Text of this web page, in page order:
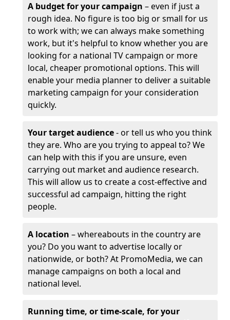
A budget for your campaign – even if just a
rough idea. No figure is too big or small for us
to work with; we can always make something
work, but it's helpful to know whether you are
looking for a national TV campaign or more
local, cheaper promotional options. This will
enable your media planner to deliver a suitable
marketing campaign for your consideration
quickly.
Your target audience- or tell us who you think
they are. Who are you trying to appeal to? We
can help with this if you are unsure, even
carrying out market and audience research.
This will allow us to create a cost-effective and
successful ad campaign, hitting the right
people.
A location – whereabouts in the country are
you? Do you want to advertise locally or
nationwide, or both? At PromoMedia, we can
manage campaigns on both a local and
national level.
Running time, or time-scale, for your